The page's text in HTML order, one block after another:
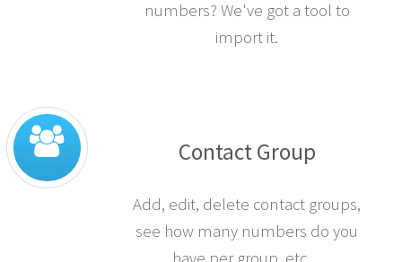
numbers? We've got a tool to
import it.
Contact Group
Add, edit, delete contact groups,
see how many numbers do you